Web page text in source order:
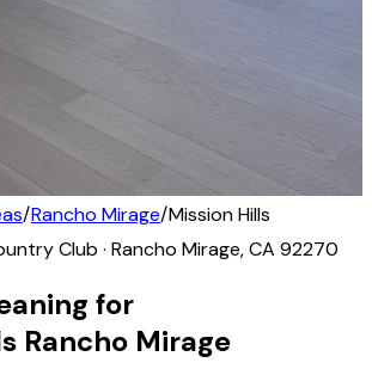
/Rancho Mirage/Mission Hills
Club · Rancho Mirage, CA 92270
for
Rancho Mirage